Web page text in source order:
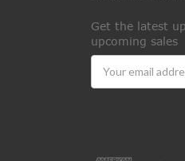
Get the latest
upcoming sales
Address